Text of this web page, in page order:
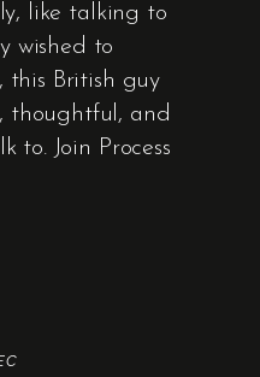
like talking to
wished to
this British guy
thoughtful, and
to. Join Process